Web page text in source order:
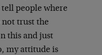
people where
not trust the
this and just
my attitude is